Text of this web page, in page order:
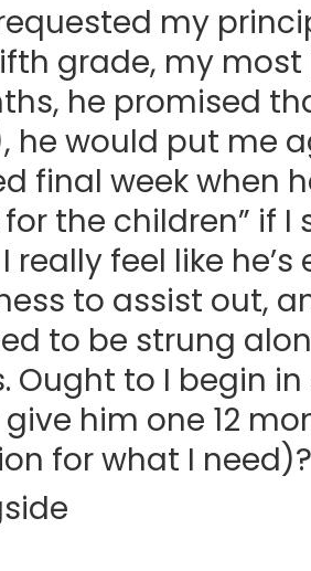
requested my
grade, my
he promised
he would put me
final week when
the children” if I
really feel like
to assist out,
to be strung
Ought to I begin
him one 12
for what I need)?